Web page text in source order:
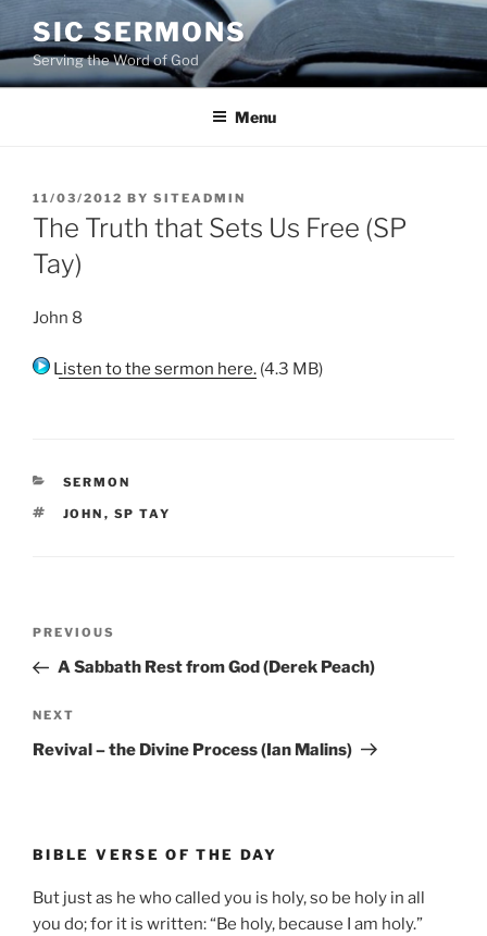
to
content
SIC SERMONS
Serving the Word of God
Menu
POSTED
ON
11/03/2012 BY SITEADMIN
The Truth that Sets Us Free (SP
Tay)
John 8
Listen to the sermon here. (4.3 MB)
CATEGORIES
SERMON
TAGS
JOHN , SP TAY
Previous
Post
PREVIOUS
A Sabbath Rest from God (Derek Peach)
Next
Post
NEXT
Revival – the Divine Process (Ian Malins)
BIBLE VERSE OF THE DAY
But just as he who called you is holy, so be holy in all
you do; for it is written: “Be holy, because I am holy.”